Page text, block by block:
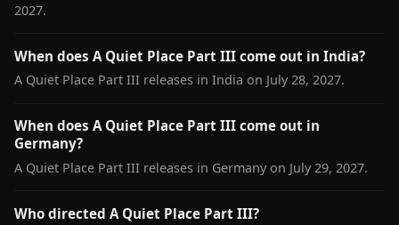
2027.
When does A Quiet Place Part III come out in India?
A Quiet Place Part III releases in India on July 28, 2027.
When does A Quiet Place Part III come out in
Germany?
A Quiet Place Part III releases in Germany on July 29, 2027.
Who directed A Quiet Place Part III?